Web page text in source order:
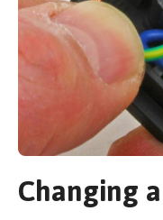
Changing